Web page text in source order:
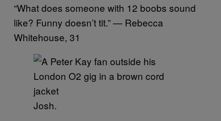
“What does someone with 12 boobs sound
like? Funny doesn’t tit.” — Rebecca
Whitehouse, 31
Josh.